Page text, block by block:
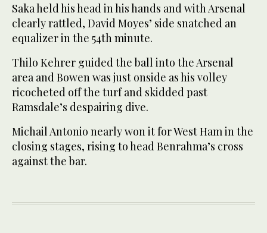
Saka held his head in his hands and with Arsenal
clearly rattled, David Moyes’ side snatched an
equalizer in the 54th minute.
Thilo Kehrer guided the ball into the Arsenal
area and Bowen was just onside as his volley
ricocheted off the turf and skidded past
Ramsdale’s despairing dive.
Michail Antonio nearly won it for West Ham in the
closing stages, rising to head Benrahma’s cross
against the bar.